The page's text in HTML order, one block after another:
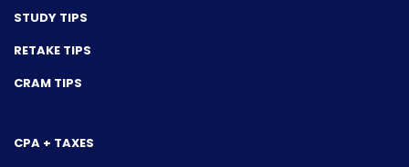
STUDY TIPS
RETAKE TIPS
CRAM TIPS
CPA + TAXES